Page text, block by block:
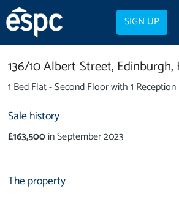
SIGN UP
136/10 Albert Street, Edinburgh,
1 Bed Flat - Second Floor with 1
Sale history
£163,500in September 2023
The property